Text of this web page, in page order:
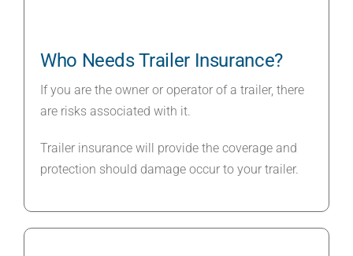
Who Needs Trailer Insurance?
If you are the owner or operator of a trailer, there
are risks associated with it.
Trailer insurance will provide the coverage and
protection should damage occur to your trailer.